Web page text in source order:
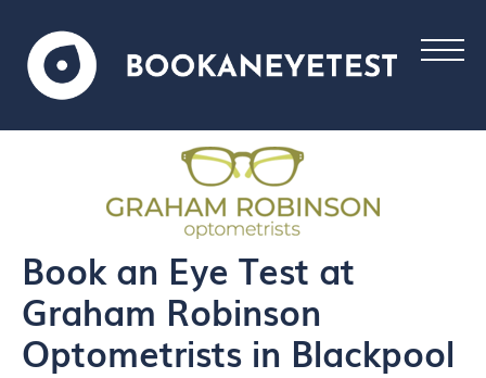
Book an Eye Test at
Graham Robinson
Optometrists in Blackpool